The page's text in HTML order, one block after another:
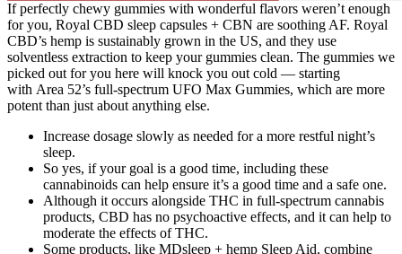
If perfectly chewy gummies with wonderful flavors weren’t enough
for you, Royal CBD sleep capsules + CBN are soothing AF. Royal
CBD’s hemp is sustainably grown in the US, and they use
solventless extraction to keep your gummies clean. The gummies we
picked out for you here will knock you out cold — starting
with Area 52’s full-spectrum UFO Max Gummies, which are more
potent than just about anything else.
Increase dosage slowly as needed for a more restful night’s
sleep.
So yes, if your goal is a good time, including these
cannabinoids can help ensure it’s a good time and a safe one.
Although it occurs alongside THC in full-spectrum cannabis
products, CBD has no psychoactive effects, and it can help to
moderate the effects of THC.
Some products, like MDsleep + hemp Sleep Aid, combine